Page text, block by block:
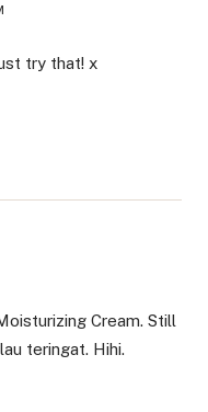
try that! x
Cream. Still
teringat. Hihi.